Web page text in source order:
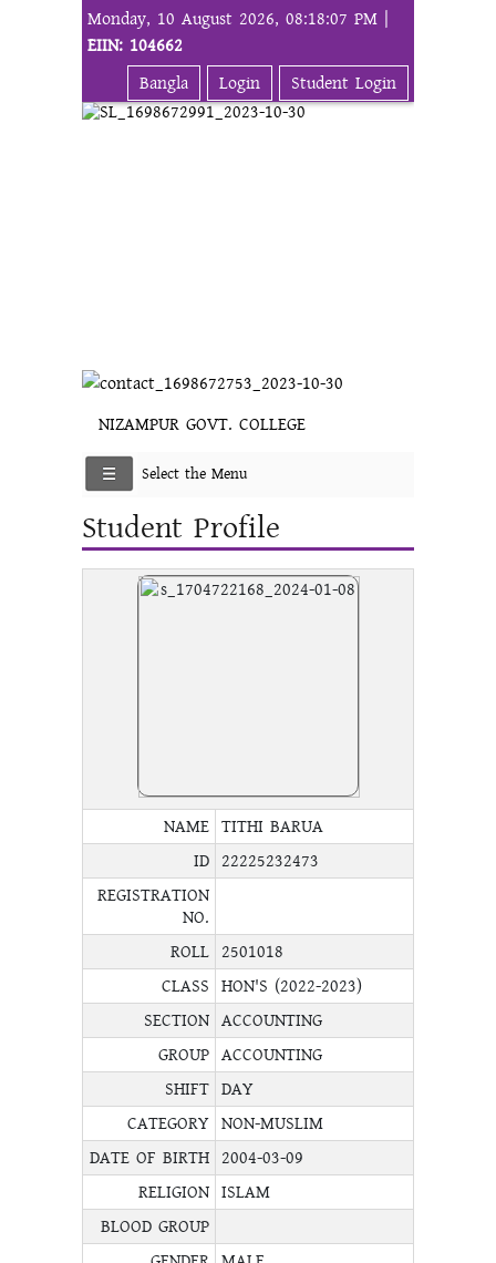
Monday, 10 August 2026, 08:18:07 PM |
EIIN: 104662
Bangla
Login Student Login
NIZAMPUR GOVT. COLLEGE
Select the Menu
Student Profile
NAME TITHI BARUA
ID 22225232473
REGISTRATION
NO.
ROLL 2501018
CLASS HON'S (2022-2023)
SECTION ACCOUNTING
GROUP ACCOUNTING
SHIFT DAY
CATEGORY NON-MUSLIM
DATE OF BIRTH 2004-03-09
RELIGION ISLAM
BLOOD GROUP